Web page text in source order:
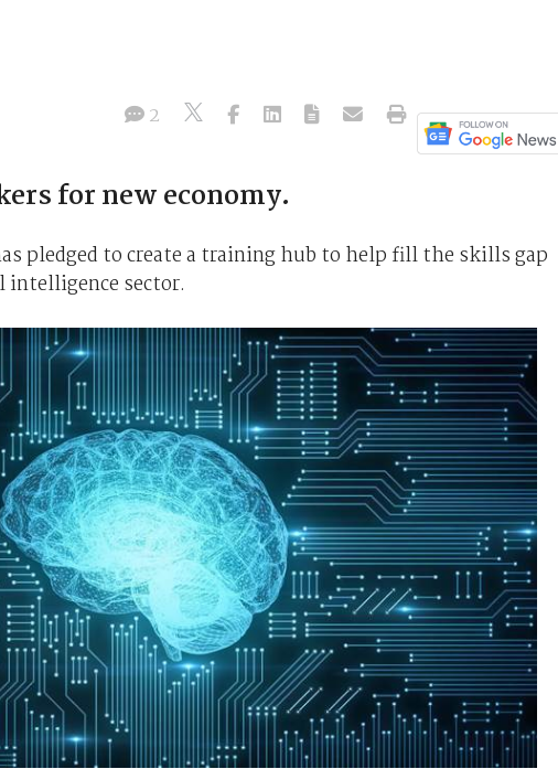
2
for new economy.
pledged to create a training hub to help fill the skills gap
intelligence sector.